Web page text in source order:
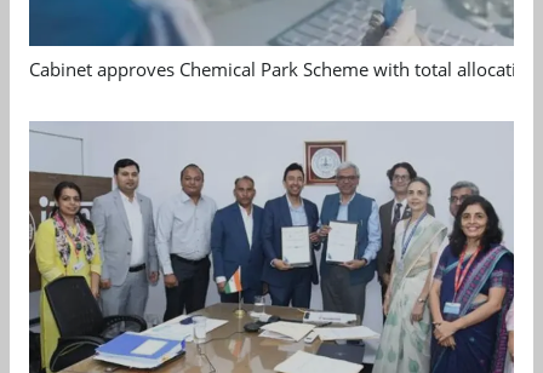
Cabinet approves Chemical Park Scheme with total allocation